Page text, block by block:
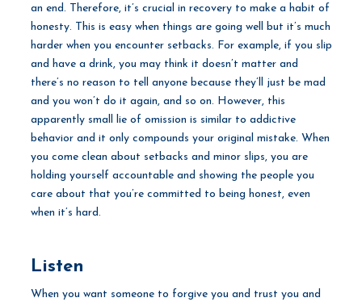
an end. Therefore, it’s crucial in recovery to make a habit of
honesty. This is easy when things are going well but it’s much
harder when you encounter setbacks. For example, if you slip
and have a drink, you may think it doesn’t matter and
there’s no reason to tell anyone because they’ll just be mad
and you won’t do it again, and so on. However, this
apparently small lie of omission is similar to addictive
behavior and it only compounds your original mistake. When
you come clean about setbacks and minor slips, you are
holding yourself accountable and showing the people you
care about that you’re committed to being honest, even
when it’s hard.
Listen
When you want someone to forgive you and trust you and